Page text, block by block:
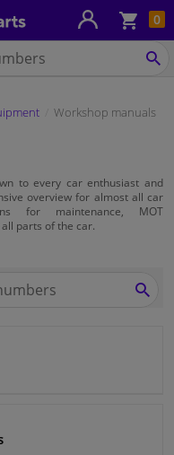
0
Workshop manuals
to every car enthusiast and
overview for almost all car
for maintenance, MOT
parts of the car.